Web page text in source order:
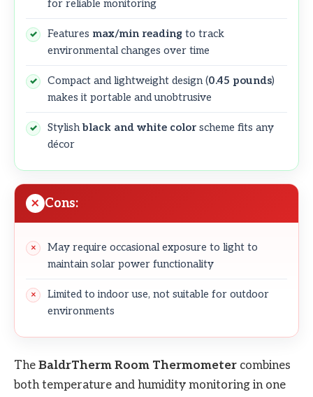
for reliable monitoring
Features max/min reading to track
environmental changes over time
Compact and lightweight design (0.45 pounds)
makes it portable and unobtrusive
Stylishblack and white color scheme fits any
décor
Cons:
May require occasional exposure to light to
maintain solar power functionality
Limited to indoor use, not suitable for outdoor
environments
The BaldrTherm Room Thermometer combines
both temperature and humidity monitoring in one